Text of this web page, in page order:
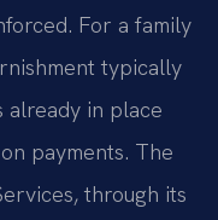
For a family
typically
already in place
payments. The
through its